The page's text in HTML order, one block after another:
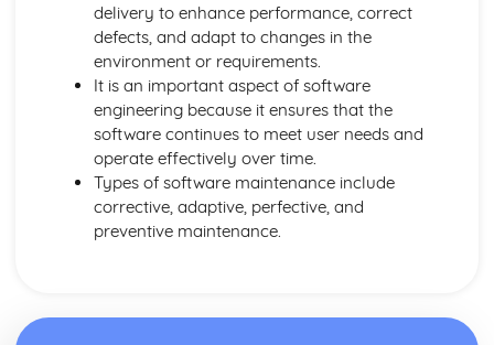
delivery to enhance performance, correct
defects, and adapt to changes in the
environment or requirements.
It is an important aspect of software
engineering because it ensures that the
software continues to meet user needs and
operate effectively over time.
Types of software maintenance include
corrective, adaptive, perfective, and
preventive maintenance.